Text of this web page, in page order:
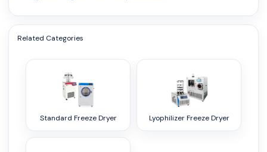
Related Categories
Standard Freeze Dryer Lyophilizer Freeze Dryer